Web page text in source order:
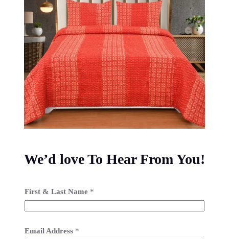
We’d love To Hear From You!
First & Last Name *
Email Address *